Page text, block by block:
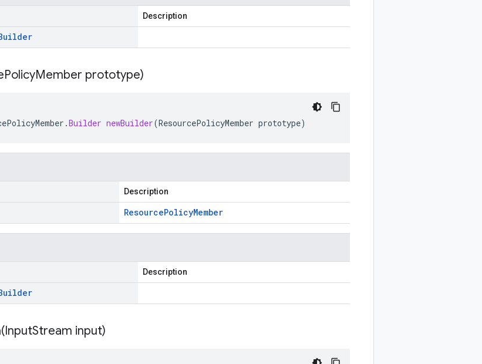
Description
PolicyMember prototype)
.Builder newBuilder(ResourcePolicyMember prototype)
Description
ResourcePolicyMember
Description
InputStream input)